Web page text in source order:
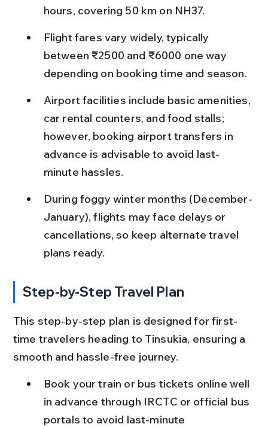
hours, covering 50 km on NH37.
Flight fares vary widely, typically
between ₹2500 and ₹6000 one way
depending on booking time and season.
Airport facilities include basic amenities,
car rental counters, and food stalls;
however, booking airport transfers in
advance is advisable to avoid last-
minute hassles.
During foggy winter months (December-
January), flights may face delays or
cancellations, so keep alternate travel
plans ready.
Step-by-Step Travel Plan
This step-by-step plan is designed for first-
time travelers heading to Tinsukia, ensuring a
smooth and hassle-free journey.
Book your train or bus tickets online well
in advance through IRCTC or official bus
portals to avoid last-minute